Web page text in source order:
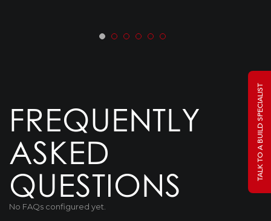
FREQUENTLY
ASKED
QUESTIONS
No FAQs configured yet.
TALK TO A BUILD SPECIALIST